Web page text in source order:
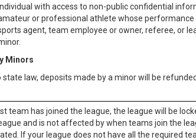
with access to non-public confidential
or professional athlete whose
agent, team employee or owner, referee, or
Minors
state law, deposits made by a minor will be
team has joined the league, the league will be
and is not affected by when teams join the
If your league does not have all the required